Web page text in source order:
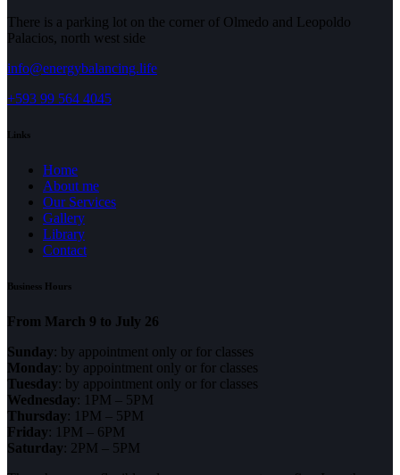
There is a parking lot on the corner of Olmedo and Leopoldo
Palacios, north west side
info@energybalancing.life
+593 99 564 4045
Links
Home
About me
Our Services
Gallery
Library
Contact
Business Hours
From March 9 to July 26
Sunday: by appointment only or for classes
Monday: by appointment only or for classes
Tuesday: by appointment only or for classes
Wednesday: 1PM – 5PM
Thursday: 1PM – 5PM
Friday: 1PM – 6PM
Saturday: 2PM – 5PM